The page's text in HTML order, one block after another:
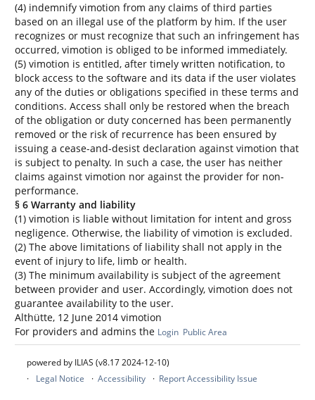
(4) indemnify vimotion from any claims of third parties
based on an illegal use of the platform by him. If the user
recognizes or must recognize that such an infringement has
occurred, vimotion is obliged to be informed immediately.
(5) vimotion is entitled, after timely written notification, to
block access to the software and its data if the user violates
any of the duties or obligations specified in these terms and
conditions. Access shall only be restored when the breach
of the obligation or duty concerned has been permanently
removed or the risk of recurrence has been ensured by
issuing a cease-and-desist declaration against vimotion that
is subject to penalty. In such a case, the user has neither
claims against vimotion nor against the provider for non-
performance.
§ 6 Warranty and liability
(1) vimotion is liable without limitation for intent and gross
negligence. Otherwise, the liability of vimotion is excluded.
(2) The above limitations of liability shall not apply in the
event of injury to life, limb or health.
(3) The minimum availability is subject of the agreement
between provider and user. Accordingly, vimotion does not
guarantee availability to the user.
Althütte, 12 June 2014 vimotion
For providers and admins the Login Public Area
powered by ILIAS (v8.17 2024-12-10)
Legal Notice
Accessibility Report Accessibility Issue